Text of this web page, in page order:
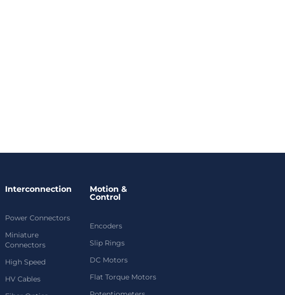
Interconnection
Power Connectors
Miniature
Connectors
High Speed
HV Cables
Motion &
Control
Encoders
Slip Rings
DC Motors
Flat Torque Motors